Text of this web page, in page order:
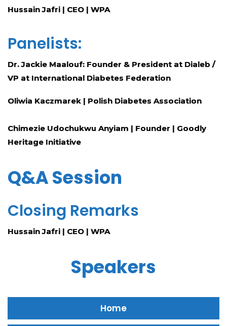
Hussain Jafri | CEO | WPA
Panelists:
Dr. Jackie Maalouf: Founder & President at Dialeb /
VP at International Diabetes Federation
Oliwia Kaczmarek | Polish Diabetes Association
Chimezie Udochukwu Anyiam | Founder | Goodly
Heritage Initiative
Q&A Session
Closing Remarks
Hussain Jafri | CEO | WPA
Speakers
Home